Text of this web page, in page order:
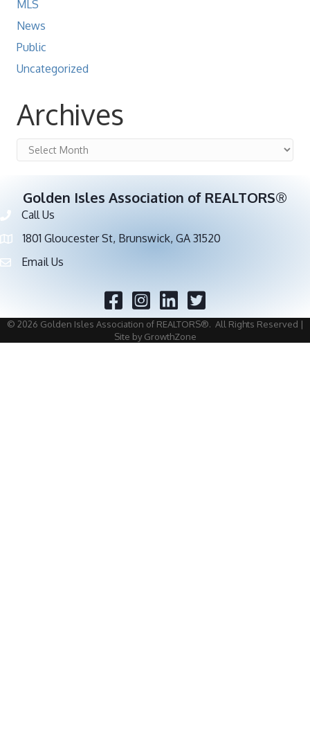
MLS
News
Public
Uncategorized
Archives
Archives
Golden Isles Association of REALTORS®
Phone number
Call Us
address1801 Gloucester St, Brunswick, GA 31520
email address
Email Us
Facebook Twitter
© 2026 Golden Isles Association of REALTORS®. All Rights Reserved |
Site by GrowthZone